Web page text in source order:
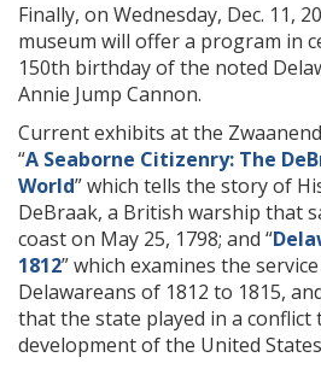
Finally, on Wednesday, Dec. 11,
museum will offer a program in
150th birthday of the noted
Annie Jump Cannon.
Current exhibits at the
“A Seaborne Citizenry: The
World” which tells the story of
DeBraak, a British warship that
coast on May 25, 1798; and “
1812” which examines the
Delawareans of 1812 to 1815,
that the state played in a conflict
development of the United